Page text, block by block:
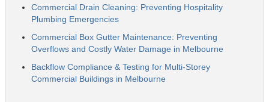
Commercial Drain Cleaning: Preventing Hospitality
Plumbing Emergencies
Commercial Box Gutter Maintenance: Preventing
Overflows and Costly Water Damage in Melbourne
Backflow Compliance & Testing for Multi-Storey
Commercial Buildings in Melbourne